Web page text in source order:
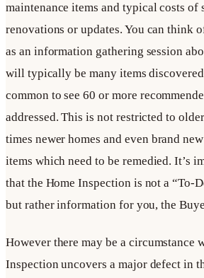
maintenance items and typical costs of
renovations or updates. You can think
as an information gathering session
will typically be many items
common to see 60 or more
addressed. This is not restricted to
times newer homes and even brand
items which need to be remedied. It’s
that the Home Inspection is not a “To-
but rather information for you, the
However there may be a circumstance
Inspection uncovers a major defect in